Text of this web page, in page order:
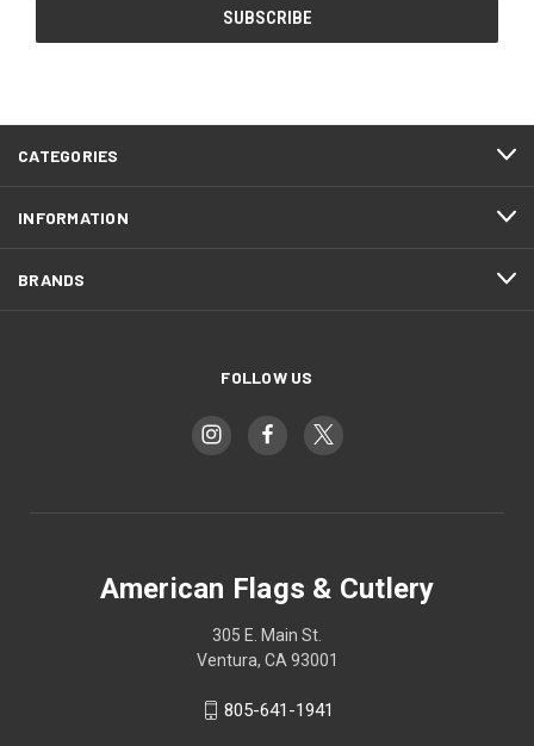
CATEGORIES
INFORMATION
BRANDS
FOLLOW US
American Flags & Cutlery
305 E. Main St.
Ventura, CA 93001
805-641-1941